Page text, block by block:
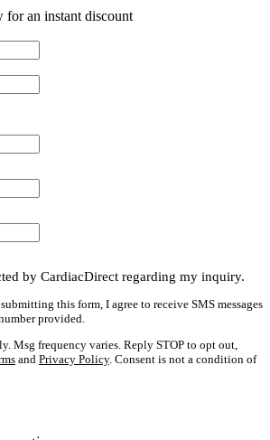
an instant discount
by CardiacDirect regarding my inquiry.
this form, I agree to receive SMS messages
provided.
Msg frequency varies. Reply STOP to opt out,
and Privacy Policy. Consent is not a condition of